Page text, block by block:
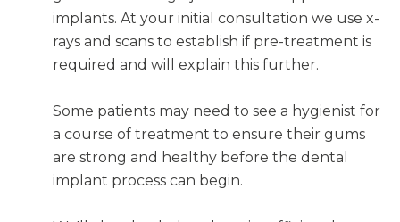
implants. At your initial consultation we use x-
rays and scans to establish if pre-treatment is
required and will explain this further.
Some patients may need to see a hygienist for
a course of treatment to ensure their gums
are strong and healthy before the dental
implant process can begin.